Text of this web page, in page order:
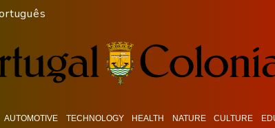
AUTOMOTIVE TECHNOLOGY HEALTH NATURE CULTURE